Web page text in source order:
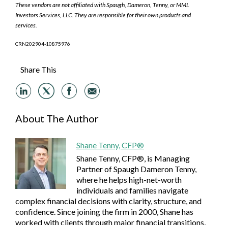
These vendors are not affiliated with Spaugh, Dameron, Tenny, or MML
Investors Services, LLC. They are responsible for their own products and
services.
CRN202904-10875976
Share This
About The Author
Shane Tenny, CFP®
Shane Tenny, CFP®, is Managing
Partner of Spaugh Dameron Tenny,
where he helps high-net-worth
individuals and families navigate
complex financial decisions with clarity, structure, and
confidence. Since joining the firm in 2000, Shane has
worked with clients through major financial transitions,